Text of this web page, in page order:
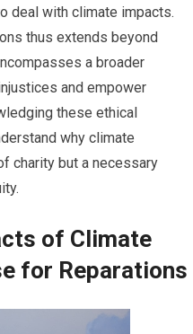
deal with climate impacts.
thus extends beyond
a broader
and empower
these ethical
why climate
charity but a necessary
of Climate
for Reparations